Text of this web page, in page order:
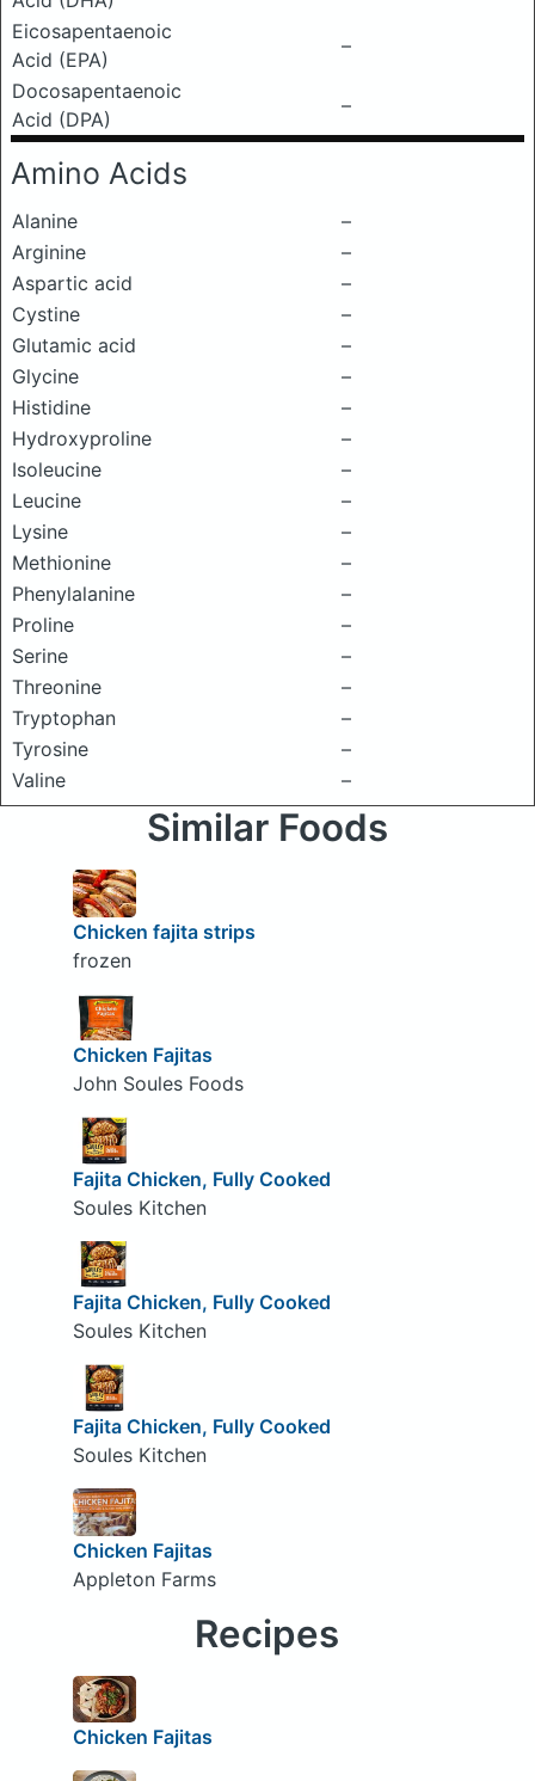
Eicosapentaenoic
Acid (EPA)
–
Docosapentaenoic
Acid (DPA)
–
Amino Acids
Alanine
–
Arginine
–
Aspartic acid
–
Cystine
–
Glutamic acid
–
Glycine
–
Histidine
–
Hydroxyproline
–
Isoleucine
–
Leucine
–
Lysine
–
Methionine
–
Phenylalanine
–
Proline
–
Serine
–
Threonine
–
Tryptophan
–
Tyrosine
–
Valine
–
Similar Foods
Chicken fajita strips
frozen
Chicken Fajitas
John Soules Foods
Fajita Chicken, Fully Cooked
Soules Kitchen
Fajita Chicken, Fully Cooked
Soules Kitchen
Fajita Chicken, Fully Cooked
Soules Kitchen
Chicken Fajitas
Appleton Farms
Recipes
Chicken Fajitas